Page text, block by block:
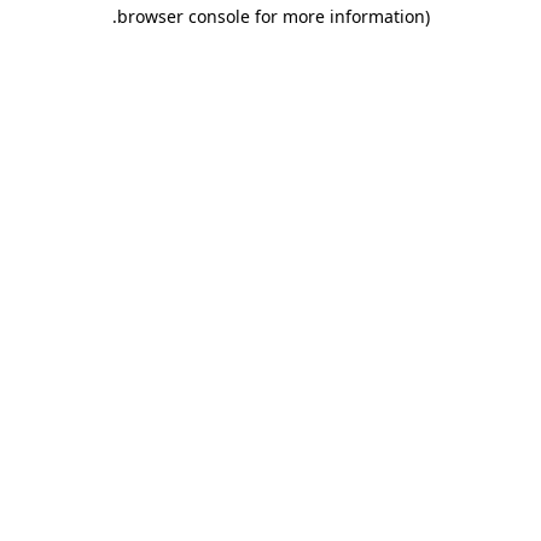
browser console for more information)
.